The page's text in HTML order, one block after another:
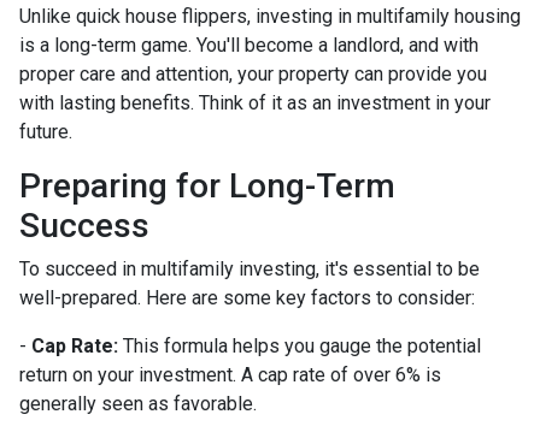
Unlike quick house flippers, investing in multifamily housing
is a long-term game. You'll become a landlord, and with
proper care and attention, your property can provide you
with lasting benefits. Think of it as an investment in your
future.
Preparing for Long-Term
Success
To succeed in multifamily investing, it's essential to be
well-prepared. Here are some key factors to consider:
- Cap Rate: This formula helps you gauge the potential
return on your investment. A cap rate of over 6% is
generally seen as favorable.